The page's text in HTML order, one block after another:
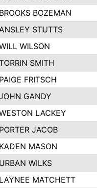
BROOKS BOZEMAN
STUTTS
WILSON
SMITH
PAIGE FRITSCH
GANDY
LACKEY
PORTER JACOB
KADEN MASON
URBAN WILKS
LAYNEE MATCHETT